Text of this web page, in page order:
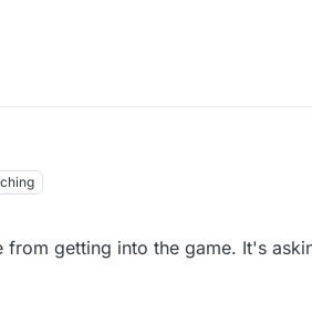
from getting into the game. It's